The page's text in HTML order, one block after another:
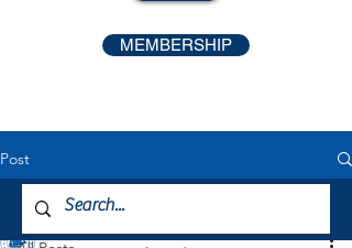
MEMBERSHIP
Post
All Posts
Mattapoisett Museum